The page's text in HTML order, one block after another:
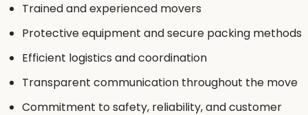
Trained and experienced movers
Protective equipment and secure packing methods
Efficient logistics and coordination
Transparent communication throughout the move
Commitment to safety, reliability, and customer